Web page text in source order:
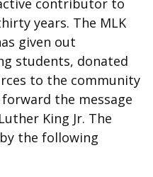
contributor to
years. The MLK
given out
students, donated
to the community
the message
King Jr. The
the following